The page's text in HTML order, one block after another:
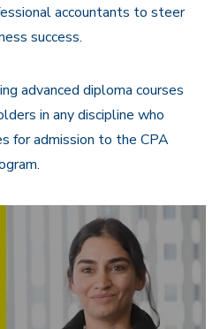
accountants to steer
success.
advanced diploma courses
in any discipline who
for admission to the CPA